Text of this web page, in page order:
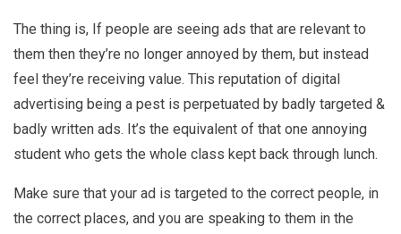
The thing is, If people are seeing ads that are relevant to
them then they’re no longer annoyed by them, but instead
feel they’re receiving value. This reputation of digital
advertising being a pest is perpetuated by badly targeted &
badly written ads. It’s the equivalent of that one annoying
student who gets the whole class kept back through lunch.
Make sure that your ad is targeted to the correct people, in
the correct places, and you are speaking to them in the